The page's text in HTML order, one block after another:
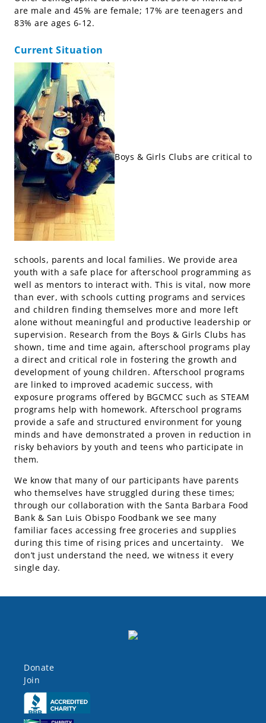
are male and 45% are female; 17% are teenagers and
83% are ages 6-12.
Current Situation
Boys & Girls Clubs are critical to
schools, parents and local families. We provide area
youth with a safe place for afterschool programming as
well as mentors to interact with. This is vital, now more
than ever, with schools cutting programs and services
and children finding themselves more and more left
alone without meaningful and productive leadership or
supervision. Research from the Boys & Girls Clubs has
shown, time and time again, afterschool programs play
a direct and critical role in fostering the growth and
development of young children. Afterschool programs
are linked to improved academic success, with
exposure programs offered by BGCMCC such as STEAM
programs help with homework. Afterschool programs
provide a safe and structured environment for young
minds and have demonstrated a proven in reduction in
risky behaviors by youth and teens who participate in
them.
We know that many of our participants have parents
who themselves have struggled during these times;
through our collaboration with the Santa Barbara Food
Bank & San Luis Obispo Foodbank we see many
familiar faces accessing free groceries and supplies
during this time of rising prices and uncertainty. We
don’t just understand the need, we witness it every
single day.
Donate
Join
Click here